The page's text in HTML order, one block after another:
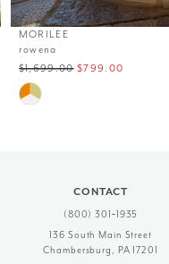
MORILEE
rowena
$1,699.00 $799.00
Skip
Color
CONTACT
(800) 301‑1935
136 South Main Street
Chambersburg, PA 17201